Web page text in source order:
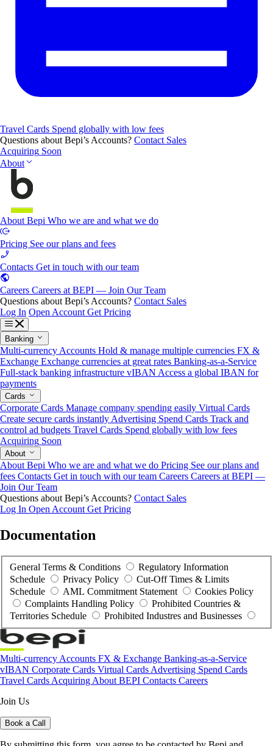
Travel Cards Spend globally with low fees
Questions about Bepi’s Accounts? Contact Sales
Acquiring Soon
About
About Bepi Who we are and what we do
Pricing See our plans and fees
Contacts Get in touch with our team
Careers Careers at BEPI — Join Our Team
Questions about Bepi’s Accounts? Contact Sales
Log In Open Account Get Pricing
Banking
Multi-currency Accounts Hold & manage multiple currencies FX &
Exchange Exchange currencies at great rates Banking-as-a-Service
Full-stack banking infrastructure vIBAN Access a global IBAN for
payments
Cards
Corporate Cards Manage company spending easily Virtual Cards
Create secure cards instantly Advertising Spend Cards Track and
control ad budgets Travel Cards Spend globally with low fees
Acquiring Soon
About
About Bepi Who we are and what we do Pricing See our plans and
fees Contacts Get in touch with our team Careers Careers at BEPI —
Join Our Team
Questions about Bepi’s Accounts? Contact Sales
Log In Open Account Get Pricing
Documentation
General Terms & Conditions
Regulatory Information
Schedule
Privacy Policy
Cut-Off Times & Limits
Schedule
AML Commitment Statement
Cookies Policy
Complaints Handling Policy
Prohibited Countries &
Territories Schedule
Prohibited Industres and Businesses
Multi-currency Accounts FX & Exchange Banking-as-a-Service
vIBAN Corporate Cards Virtual Cards Advertising Spend Cards
Travel Cards Acquiring About BEPI Contacts Careers
Join Us
Book a Call